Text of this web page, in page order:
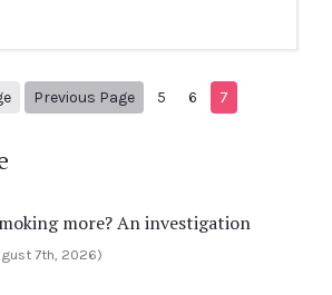
Previous Page
Previous Page
5 6 7
more? An investigation
7th, 2026)